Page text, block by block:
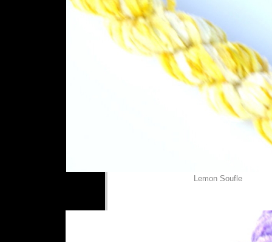
Lemon Soufle